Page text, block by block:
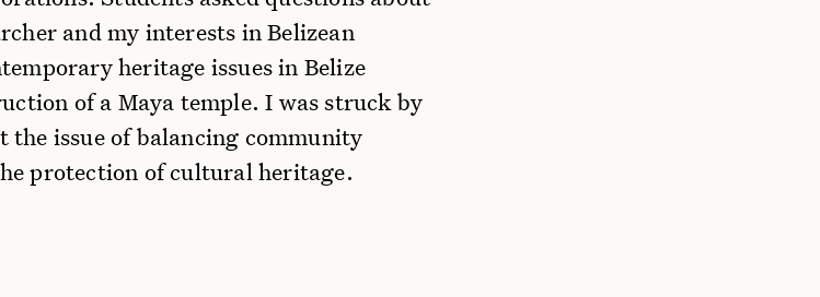
and my interests in Belizean
heritage issues in Belize
of a Maya temple. I was struck by
the issue of balancing community
protection of cultural heritage.